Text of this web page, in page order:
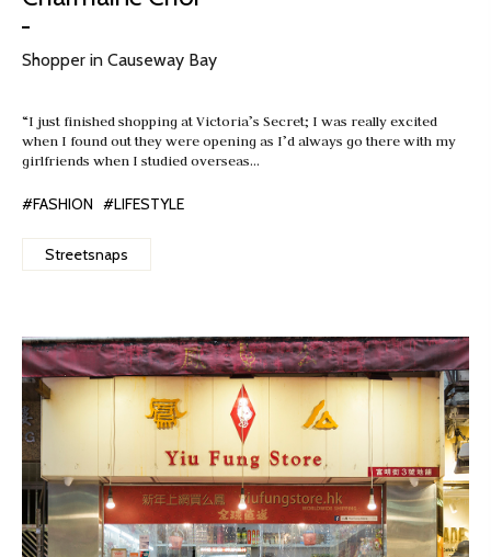
Shopper in Causeway Bay
“I just finished shopping at Victoria’s Secret; I was really excited
when I found out they were opening as I’d always go there with my
girlfriends when I studied overseas…
#FASHION #LIFESTYLE
Streetsnaps